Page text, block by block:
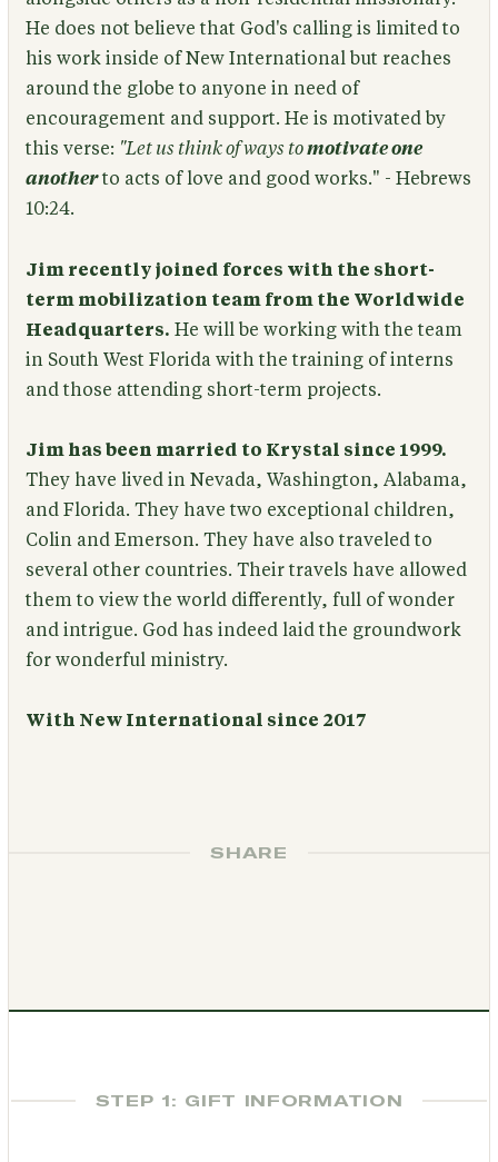
He does not believe that God's calling is limited to
his work inside of New International but reaches
around the globe to anyone in need of
encouragement and support. He is motivated by
this verse: "Let us think of ways tomotivate one
anotherto acts of love and good works." - Hebrews
10:24.
Jim recently joined forces with the short-
term mobilization team from the Worldwide
Headquarters. He will be working with the team
in South West Florida with the training of interns
and those attending short-term projects.
Jim has been married to Krystal since 1999.
They have lived in Nevada, Washington, Alabama,
and Florida. They have two exceptional children,
Colin and Emerson. They have also traveled to
several other countries. Their travels have allowed
them to view the world differently, full of wonder
and intrigue. God has indeed laid the groundwork
for wonderful ministry.
With New International since 2017
SHARE
STEP 1: GIFT INFORMATION